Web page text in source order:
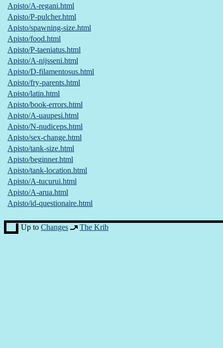
Apisto/A-regani.html
Apisto/P-pulcher.html
Apisto/spawning-size.html
Apisto/food.html
Apisto/P-taeniatus.html
Apisto/A-nijsseni.html
Apisto/D-filamentosus.html
Apisto/fry-parents.html
Apisto/latin.html
Apisto/book-errors.html
Apisto/A-uaupesi.html
Apisto/N-nudiceps.html
Apisto/sex-change.html
Apisto/tank-size.html
Apisto/beginner.html
Apisto/tank-location.html
Apisto/A-tucurui.html
Apisto/A-arua.html
Apisto/id-questionaire.html
Up to Changes The Krib